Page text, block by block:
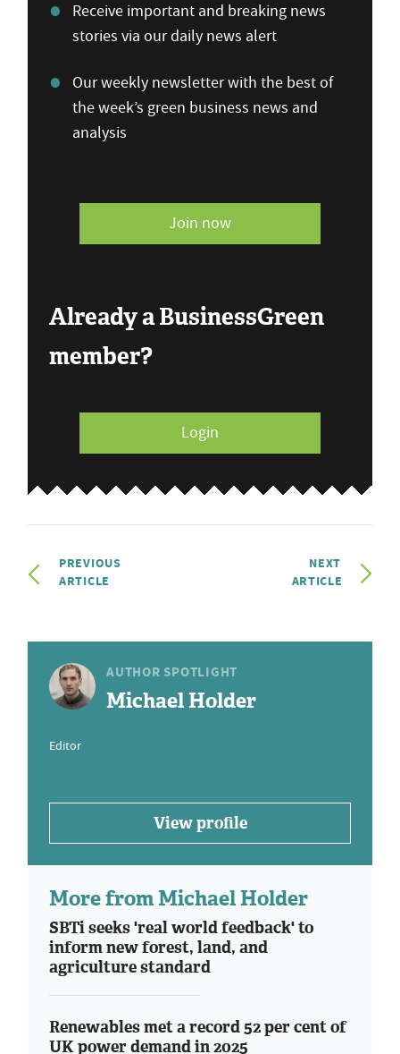
Receive important and breaking news
stories via our daily news alert
Our weekly newsletter with the best of
the week’s green business news and
analysis
Join now
Already a BusinessGreen
member?
Login
PREVIOUS
ARTICLE
NEXT
ARTICLE
AUTHOR SPOTLIGHT
Michael Holder
Editor
View profile
More from Michael Holder
SBTi seeks 'real world feedback' to
inform new forest, land, and
agriculture standard
Renewables met a record 52 per cent of
UK power demand in 2025